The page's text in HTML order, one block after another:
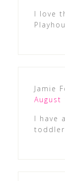
I love
Jamie
August
I have